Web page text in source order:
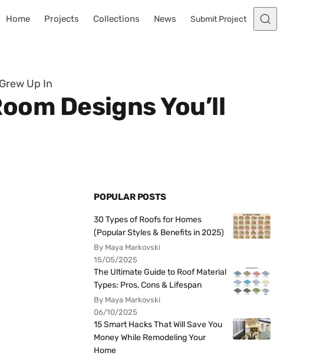
Home Projects Collections News Submit Project
Up In
Designs You’ll
POPULAR POSTS
30 Types of Roofs for Homes
(Popular Styles & Benefits in 2025)
By Maya Markovski
15/05/2025
The Ultimate Guide to Roof Material
Types: Pros, Cons & Lifespan
By Maya Markovski
06/10/2025
15 Smart Hacks That Will Save You
Money While Remodeling Your
Home